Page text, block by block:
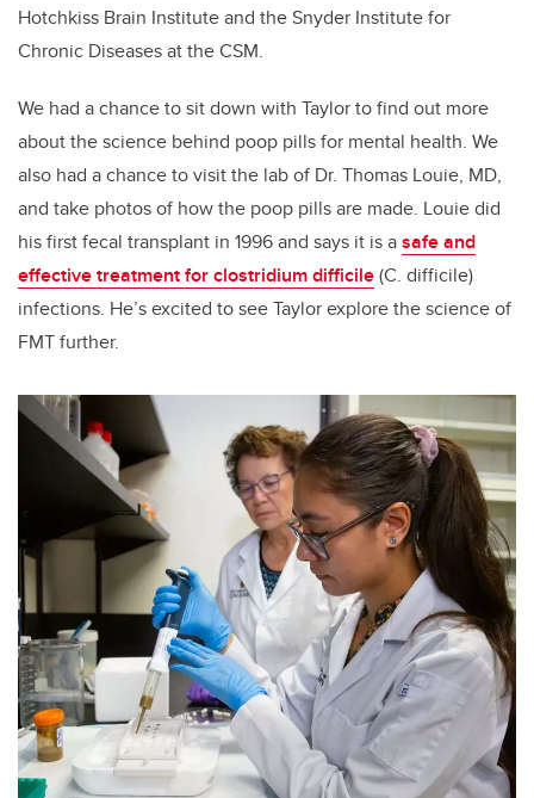
Hotchkiss Brain Institute and the Snyder Institute for
Chronic Diseases at the CSM.
We had a chance to sit down with Taylor to find out more
about the science behind poop pills for mental health. We
also had a chance to visit the lab of Dr. Thomas Louie, MD,
and take photos of how the poop pills are made. Louie did
his first fecal transplant in 1996 and says it is asafe and
effective treatment for clostridium difficile(C. difficile)
infections. He’s excited to see Taylor explore the science of
FMT further.